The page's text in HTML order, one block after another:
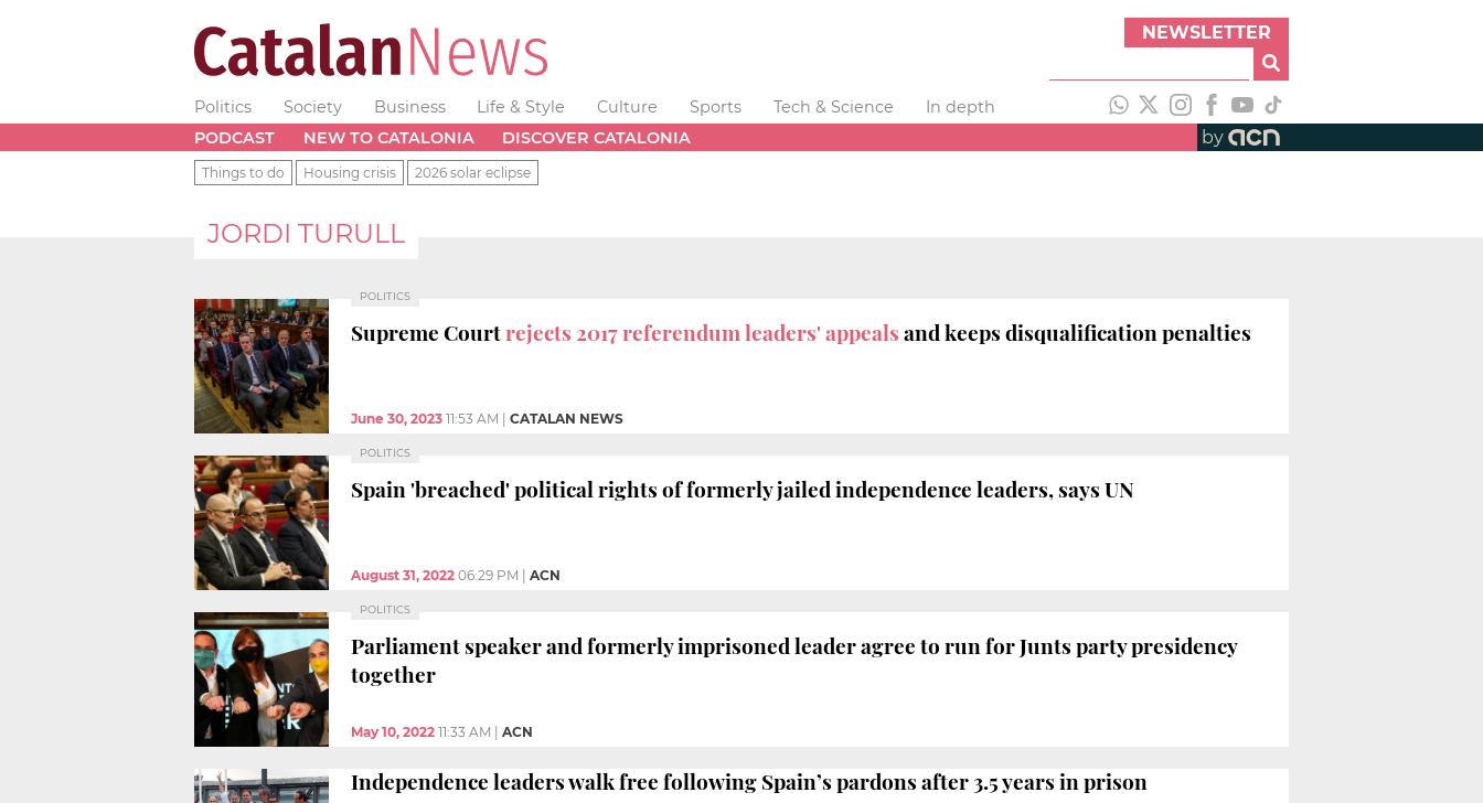
NEWSLETTER
Politics Society Business Life & Style Culture Sports Tech & Science
In depth
PODCAST
NEW TO CATALONIA DISCOVER CATALONIA by
Things to do Housing crisis 2026 solar eclipse
JORDI TURULL
POLITICS
Supreme Courtrejects 2017 referendum leaders' appealsand keeps disqualification penalties
June 30, 2023 11:53 AM CATALAN NEWS
POLITICS
Spain 'breached' political rights of formerly jailed independence leaders, says UN
August 31, 2022 06:29 PM ACN
POLITICS
Parliament speaker and formerly imprisoned leader agree to run for Junts party presidency
together
May 10, 2022 11:33 AM ACN
Independence leaders walk free following Spain’s pardons after 3.5 years in prison